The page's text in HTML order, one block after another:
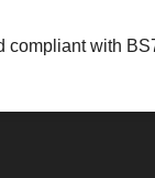
compliant with